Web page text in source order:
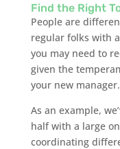
Find the Right
People are
regular folks with
you may need to
given the
your new manager.
As an example,
half with a large
coordinating